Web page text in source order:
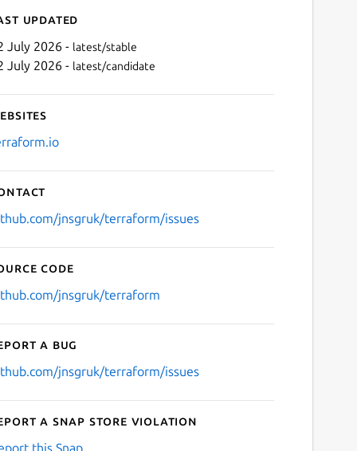
updated
July 2026 - latest/stable
July 2026 - latest/candidate
jnsgruk/terraform/issues
code
jnsgruk/terraform
a bug
jnsgruk/terraform/issues
a Snap Store violation
this Snap